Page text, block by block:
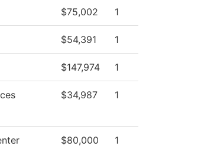
$75,002 1
$54,391 1
$147,974 1
$34,987 1
$80,000 1